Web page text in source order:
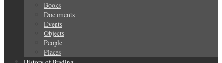
Books
Documents
Events
Objects
People
Places